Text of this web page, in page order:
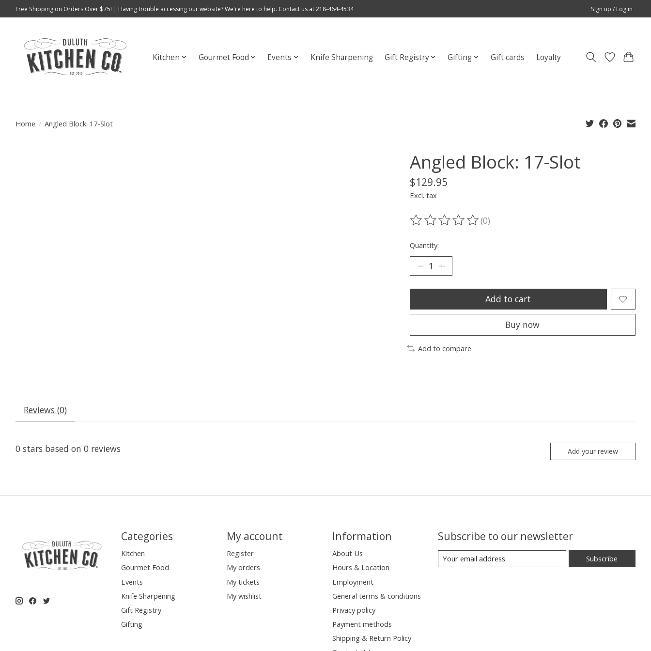
Free Shipping on Orders Over $75! | Having trouble accessing our website? We're here to help. Contact us at 218-464-4534 Sign up / Log in
Kitchen Gourmet Food Events Knife Sharpening Gift Registry Gifting Gift cards Loyalty
Home / Angled Block: 17-Slot
Angled Block: 17-Slot
$129.95
Excl. tax
The rating of this product is
(0)
Quantity:
Add to cart
Buy now
Add to compare
Reviews (0)
0 stars based on 0 reviews Add your review
Categories
Kitchen
Gourmet Food
Events
Knife Sharpening
Gift Registry
Gifting
My account
Register
My orders
My tickets
My wishlist
Information
About Us
Hours & Location
Employment
General terms & conditions
Privacy policy
Payment methods
Shipping & Return Policy
Subscribe to our newsletter
Subscribe